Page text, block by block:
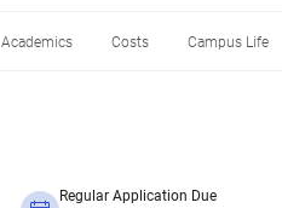
Academics Costs Campus Life
Regular Application Due